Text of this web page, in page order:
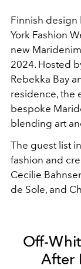
Finnish design
York Fashion
new
2024. Hosted
Rebekka Bay
residence, the
bespoke
blending art
The guest list
fashion and
Cecilie
de Sole, and
Off-
After